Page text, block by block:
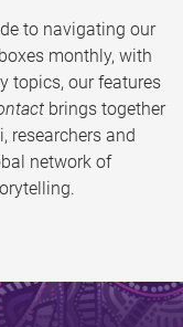
to navigating our
monthly, with
topics, our features
brings together
researchers and
network of